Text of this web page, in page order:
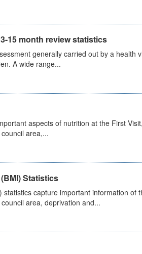
15 month review statistics
generally carried out by a health
A wide range...
aspects of nutrition at the First
area,...
Statistics
statistics capture important information of
area, deprivation and...